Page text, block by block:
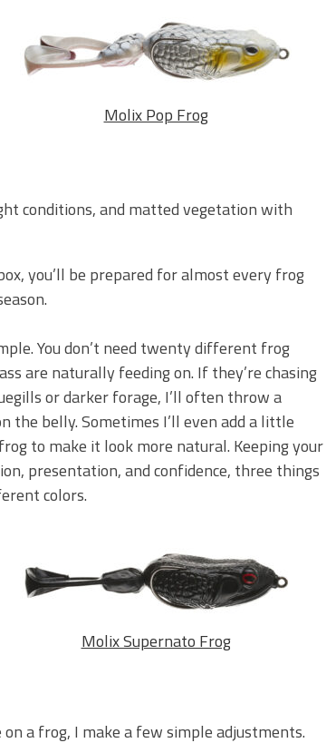
Molix Pop Frog
conditions, and matted vegetation with
you’ll be prepared for almost every frog
You don’t need twenty different frog
are naturally feeding on. If they’re chasing
or darker forage, I’ll often throw a
the belly. Sometimes I’ll even add a little
to make it look more natural. Keeping your
presentation, and confidence, three things
colors.
Molix Supernato Frog
a frog, I make a few simple adjustments.